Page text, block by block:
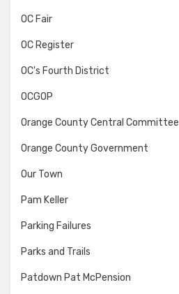
OC Fair
OC Register
OC's Fourth District
OCGOP
Orange County Central Committee
Orange County Government
Our Town
Pam Keller
Parking Failures
Parks and Trails
Patdown Pat McPension